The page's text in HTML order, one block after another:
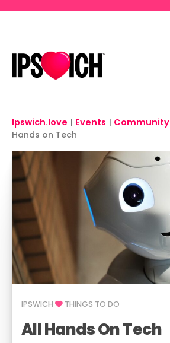
Ipswich.love | Events |
Hands on Tech
IPSWICH THINGS TO DO
All Hands On Tech